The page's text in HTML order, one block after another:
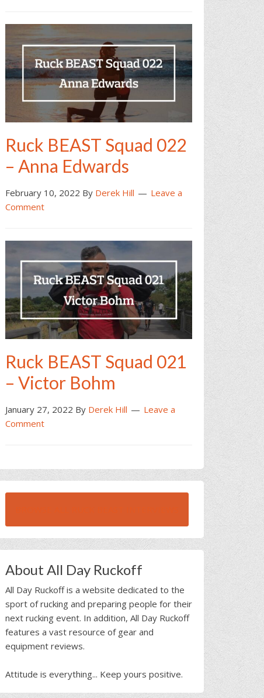
Ruck BEAST Squad 022
– Anna Edwards
February 10, 2022 By Derek Hill
Leave a
Comment
Ruck BEAST Squad 021
– Victor Bohm
January 27, 2022 By Derek Hill
Leave a
Comment
About All Day Ruckoff
All Day Ruckoff is a website dedicated to the
sport of rucking and preparing people for their
next rucking event. In addition, All Day Ruckoff
features a vast resource of gear and
equipment reviews.
Attitude is everything... Keep yours positive.